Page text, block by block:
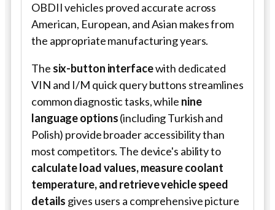
OBDII vehicles proved accurate across
American, European, and Asian makes from
the appropriate manufacturing years.
The six-button interfacewith dedicated
VIN and I/M quick query buttons streamlines
common diagnostic tasks, while nine
language options(including Turkish and
Polish) provide broader accessibility than
most competitors. The device's ability to
calculate load values, measure coolant
temperature, and retrieve vehicle speed
details gives users a comprehensive picture